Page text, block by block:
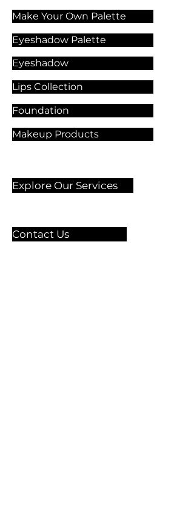
Make Your Own Palette
Eyeshadow Palette
Eyeshadow
Lips Collection
Foundation
Makeup Products
Explore Our Services
Contact Us